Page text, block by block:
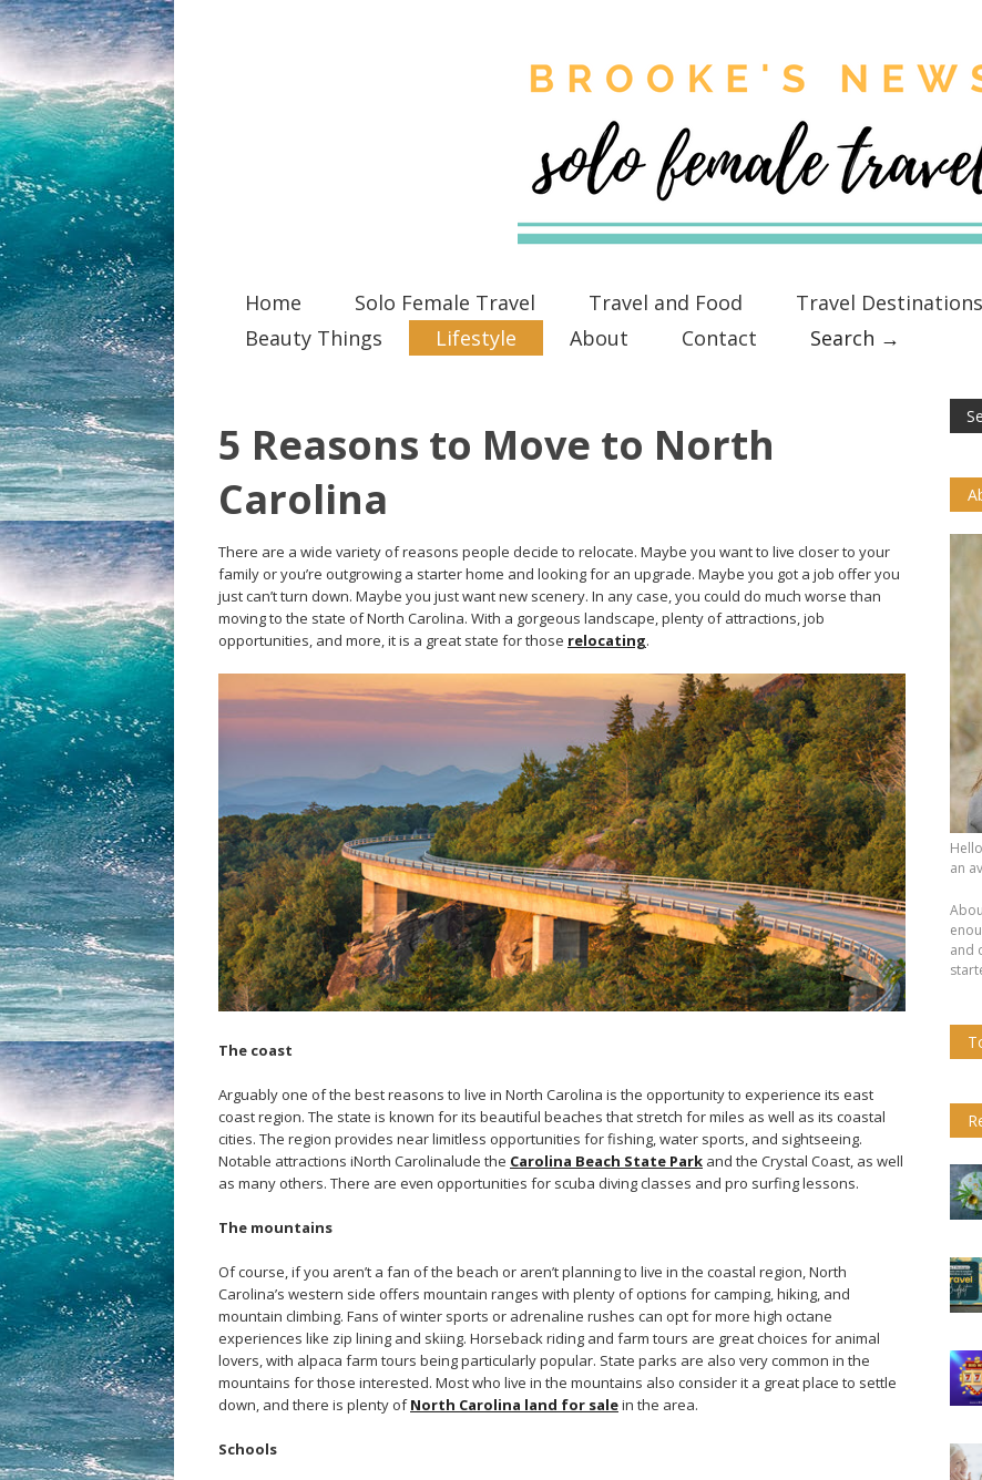
Home Solo Female Travel Travel and Food Travel Destinations
Beauty Things
Lifestyle About Contact Search →
5 Reasons to Move to North
Carolina
There are a wide variety of reasons people decide to relocate. Maybe you want to live closer to your
family or you’re outgrowing a starter home and looking for an upgrade. Maybe you got a job offer you
just can’t turn down. Maybe you just want new scenery. In any case, you could do much worse than
moving to the state of North Carolina. With a gorgeous landscape, plenty of attractions, job
opportunities, and more, it is a great state for those relocating.
The coast
Arguably one of the best reasons to live in North Carolina is the opportunity to experience its east
coast region. The state is known for its beautiful beaches that stretch for miles as well as its coastal
cities. The region provides near limitless opportunities for fishing, water sports, and sightseeing.
Notable attractions iNorth Carolinalude the Carolina Beach State Park and the Crystal Coast, as well
as many others. There are even opportunities for scuba diving classes and pro surfing lessons.
The mountains
Of course, if you aren’t a fan of the beach or aren’t planning to live in the coastal region, North
Carolina’s western side offers mountain ranges with plenty of options for camping, hiking, and
mountain climbing. Fans of winter sports or adrenaline rushes can opt for more high octane
experiences like zip lining and skiing. Horseback riding and farm tours are great choices for animal
lovers, with alpaca farm tours being particularly popular. State parks are also very common in the
mountains for those interested. Most who live in the mountains also consider it a great place to settle
down, and there is plenty ofNorth Carolina land for salein the area.
Schools
an
and